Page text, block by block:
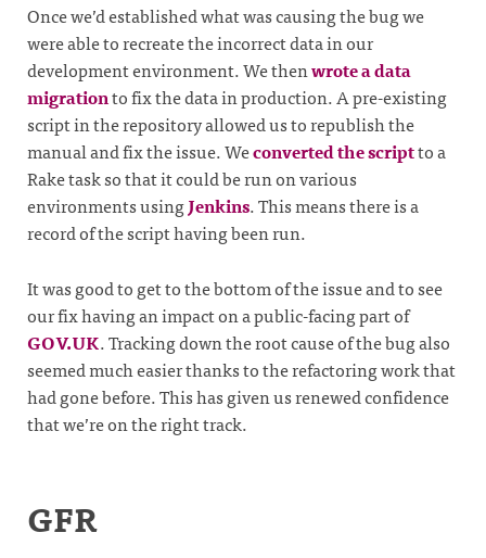
Once we’d established what was causing the bug we
were able to recreate the incorrect data in our
development environment. We thenwrote a data
migrationto fix the data in production. A pre-existing
script in the repository allowed us to republish the
manual and fix the issue. Weconverted the scriptto a
Rake task so that it could be run on various
environments usingJenkins. This means there is a
record of the script having been run.
It was good to get to the bottom of the issue and to see
our fix having an impact on a public-facing part of
GOV.UK. Tracking down the root cause of the bug also
seemed much easier thanks to the refactoring work that
had gone before. This has given us renewed confidence
that we’re on the right track.
GFR